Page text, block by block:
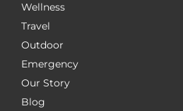
Wellness
Travel
Outdoor
Emergency
Our Story
Blog